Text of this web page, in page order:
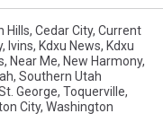
Hills, Cedar City, Current
, Ivins, Kdxu News, Kdxu
, Near Me, New Harmony,
, Southern Utah
George, Toquerville,
City, Washington